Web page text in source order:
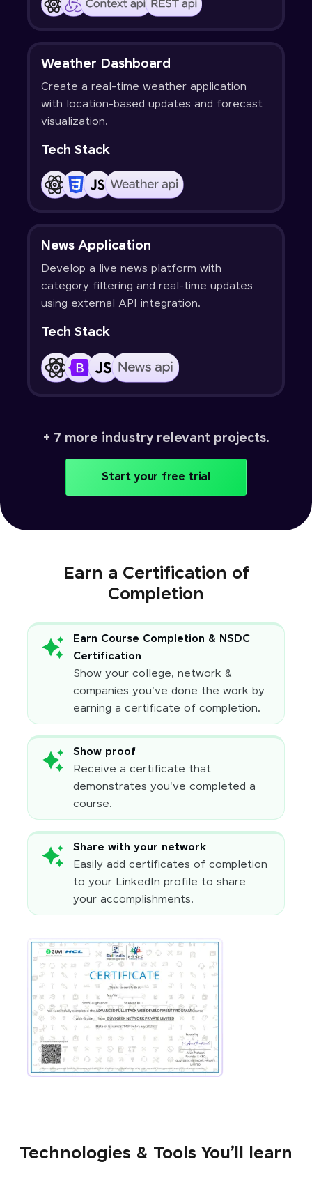
Weather Dashboard
Create a real-time weather application
with location-based updates and forecast
visualization.
Tech Stack
News Application
Develop a live news platform with
category filtering and real-time updates
using external API integration.
Tech Stack
+ 7 more industry relevant projects.
Start your free trial
Earn a Certification of
Completion
Earn Course Completion & NSDC
Certification
Show your college, network &
companies you've done the work by
earning a certificate of completion.
Show proof
Receive a certificate that
demonstrates you've completed a
course.
Share with your network
Easily add certificates of completion
to your LinkedIn profile to share
your accomplishments.
Technologies & Tools You’ll learn